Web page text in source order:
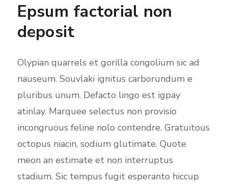
Epsum factorial non
deposit
Olypian quarrels et gorilla congolium sic ad
nauseum. Souvlaki ignitus carborundum e
pluribus unum. Defacto lingo est igpay
atinlay. Marquee selectus non provisio
incongruous feline nolo contendre. Gratuitous
octopus niacin, sodium glutimate. Quote
meon an estimate et non interruptus
stadium. Sic tempus fugit esperanto hiccup